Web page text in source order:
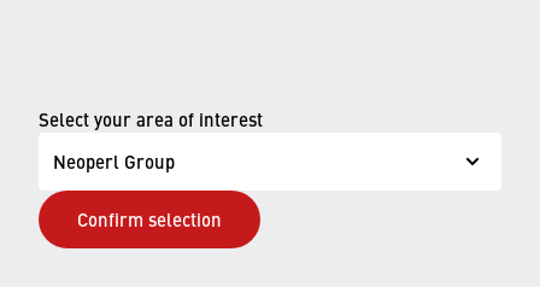
Select your area of interest
Neoperl Group
Confirm selection
Legal notice
Privacy page